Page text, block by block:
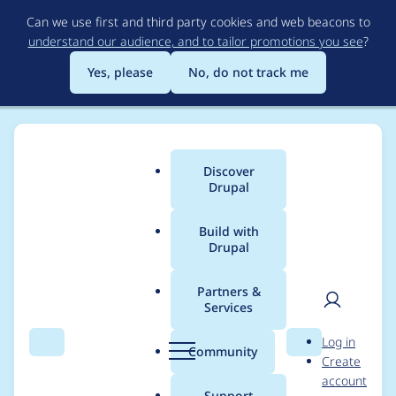
to
main
content
Can we use first and third party cookies and web beacons to
understand our audience, and to tailor promotions you see?
Yes, please
No, do not track me
Search Menu
Main
menu
Discover
Drupal
Build with
Drupal
Partners &
Services
Community Search
User
Log in
Create
account
Breadcrumb
Usage statistics for
blazy 8.x-2.0-rc3